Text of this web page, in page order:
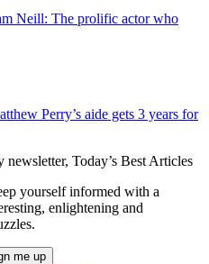
Neill: The prolific actor who
Perry’s aide gets 3 years for
newsletter, Today’s Best Articles
yourself informed with a
enlightening and